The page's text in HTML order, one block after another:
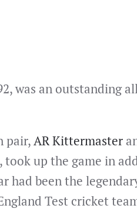
was an outstanding
pair,AR Kittermaster
took up the game in
been the
Test cricket